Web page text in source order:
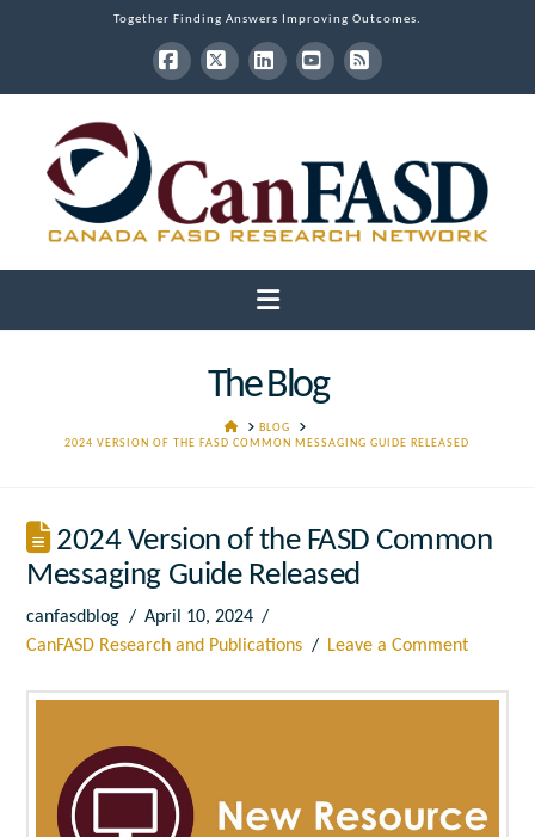
Together Finding Answers Improving Outcomes.
Facebook
X LinkedInYouTube
RSS
Navigation
The Blog
HOMEBLOG
2024 VERSION OF THE FASD COMMON MESSAGING GUIDE RELEASED
2024 Version of the FASD Common
Messaging Guide Released
canfasdblog
April 10, 2024
CanFASD Research and Publications
Leave a Comment